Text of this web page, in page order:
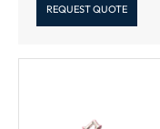
REQUEST QUOTE